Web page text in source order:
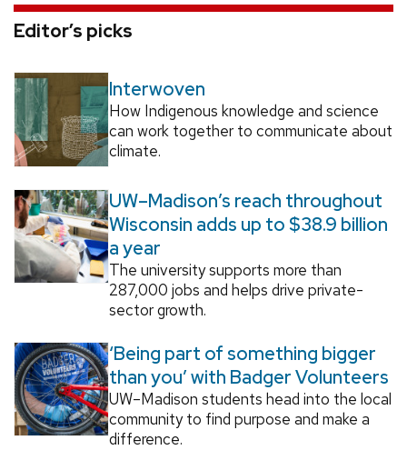
Editor’s picks
Interwoven
How Indigenous knowledge and science
can work together to communicate about
climate.
UW–Madison’s reach throughout
Wisconsin adds up to $38.9 billion
a year
The university supports more than
287,000 jobs and helps drive private-
sector growth.
‘Being part of something bigger
than you’ with Badger Volunteers
UW–Madison students head into the local
community to find purpose and make a
difference.